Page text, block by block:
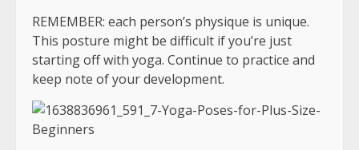
REMEMBER: each person’s physique is unique.
This posture might be difficult if you’re just
starting off with yoga. Continue to practice and
keep note of your development.